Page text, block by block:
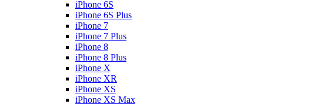
iPhone 6S
iPhone 6S Plus
iPhone 7
iPhone 7 Plus
iPhone 8
iPhone 8 Plus
iPhone X
iPhone XR
iPhone XS
iPhone XS Max